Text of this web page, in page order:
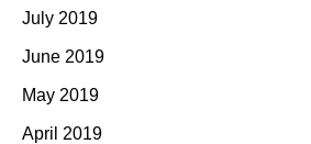
July 2019
June 2019
May 2019
April 2019